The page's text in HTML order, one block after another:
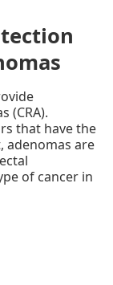
(CRA).
that have the
adenomas are
of cancer in